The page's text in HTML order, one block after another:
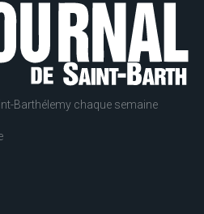
Barthélemy chaque semaine